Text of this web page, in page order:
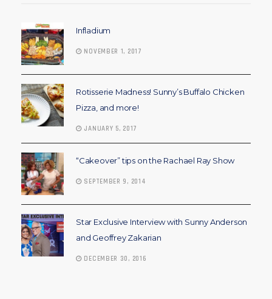
Infladium
NOVEMBER 1, 2017
Rotisserie Madness! Sunny’s Buffalo Chicken
Pizza, and more!
JANUARY 5, 2017
“Cakeover” tips on the Rachael Ray Show
SEPTEMBER 9, 2014
Star Exclusive Interview with Sunny Anderson
and Geoffrey Zakarian
DECEMBER 30, 2016